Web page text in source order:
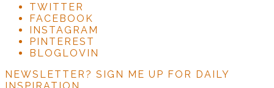
TWITTER
FACEBOOK
INSTAGRAM
PINTEREST
BLOGLOVIN
NEWSLETTER? SIGN ME UP FOR DAILY
INSPIRATION